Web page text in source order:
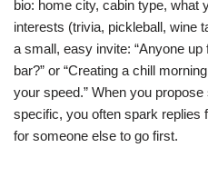
bio: home city, cabin type, what
interests (trivia, pickleball, wine
a small, easy invite: “Anyone
bar?” or “Creating a chill
your speed.” When you
specific, you often spark replies
for someone else to go first.